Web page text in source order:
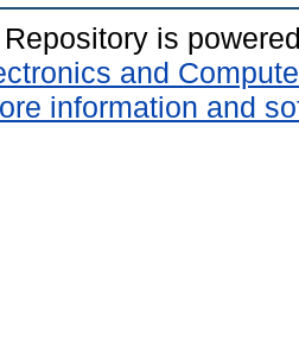
is
and
information and